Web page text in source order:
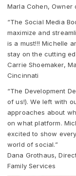
Marla Cohen, Owner
“The Social Media
maximize and
is a must!!! Michelle
stay on the cutting
Carrie Shoemaker,
Cincinnati
“The Development
of us!). We left with
approaches about
on what platform.
excited to show
world of social.”
Dana Grothaus,
Family Services